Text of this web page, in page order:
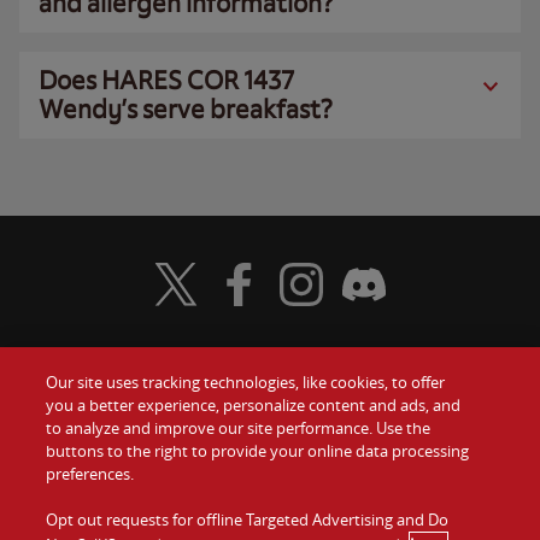
Does HARES COR 1437
Wendy’s serve breakfast?
Food
Values
Company
Gift Cards
Contact Us
Investors
Visit Wendy's Twitter
Visit Wendy's Facebook
Visit Wendy's Instagram
Visit Wendy's Discord
Our site uses tracking technologies, like cookies, to offer
you a better experience, personalize content and ads, and
to analyze and improve our site performance. Use the
buttons to the right to provide your online data processing
preferences.
Opt out requests for offline Targeted Advertising and Do